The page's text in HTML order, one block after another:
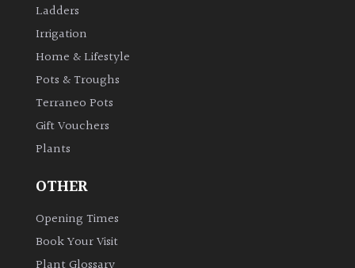
Ladders
Irrigation
Home & Lifestyle
Pots & Troughs
Terraneo Pots
Gift Vouchers
Plants
OTHER
Opening Times
Book Your Visit